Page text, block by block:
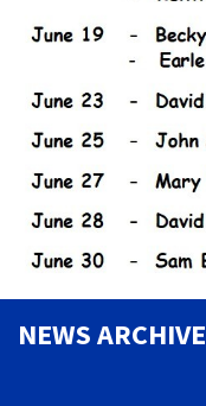
NEWS ARCHIVE